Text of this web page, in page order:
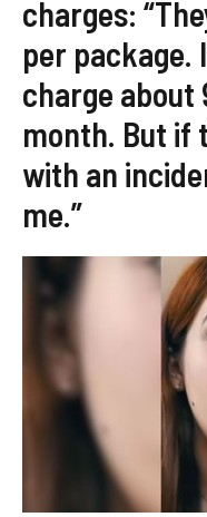
charges:
per package.
charge about
month. But if
with an
me.”